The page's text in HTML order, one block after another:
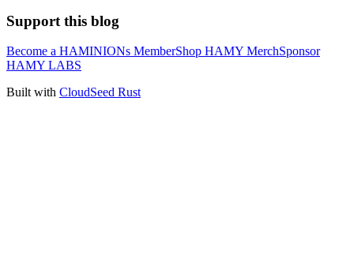
Support this blog
Become a HAMINIONs MemberShop HAMY MerchSponsor
HAMY LABS
Built with CloudSeed Rust